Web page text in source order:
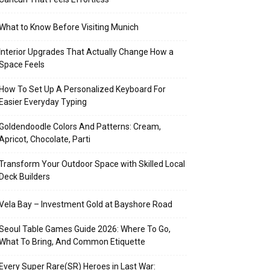
to Know Before Visiting Munich
Interior Upgrades That Actually Change How a
Feels
How To Set Up A Personalized Keyboard For
Easier Everyday Typing
Colors And Patterns: Cream,
Chocolate, Parti
Your Outdoor Space with Skilled Local
Deck Builders
Bay – Investment Gold at Bayshore Road
Table Games Guide 2026: Where To Go,
To Bring, And Common Etiquette
Every Super Rare(SR) Heroes in Last War: